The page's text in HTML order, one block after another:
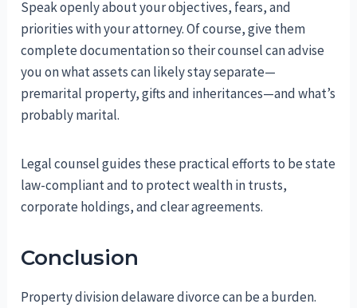
Speak openly about your objectives, fears, and
priorities with your attorney. Of course, give them
complete documentation so their counsel can advise
you on what assets can likely stay separate—
premarital property, gifts and inheritances—and what’s
probably marital.
Legal counsel guides these practical efforts to be state
law-compliant and to protect wealth in trusts,
corporate holdings, and clear agreements.
Conclusion
Property division delaware divorce can be a burden.